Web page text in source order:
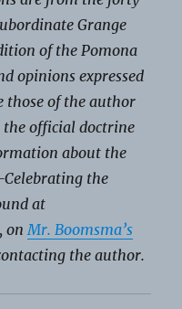
Grange
of the Pomona
opinions expressed
those of the author
the official doctrine
about the
the
at
, onMr. Boomsma’s
the author.